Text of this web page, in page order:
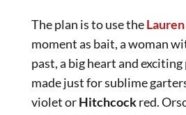
The plan is to use the
moment as bait, a woman
past, a big heart and
made just for sublime
violet orHitchcockred.